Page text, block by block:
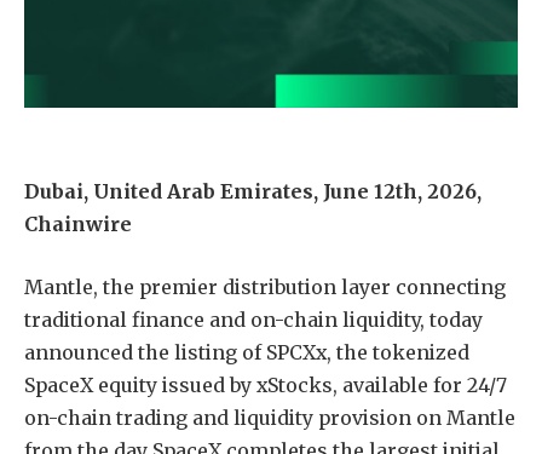
Dubai, United Arab Emirates, June 12th, 2026,
Chainwire
Mantle, the premier distribution layer connecting
traditional finance and on-chain liquidity, today
announced the listing of SPCXx, the tokenized
SpaceX equity issued by xStocks, available for 24/7
on-chain trading and liquidity provision on Mantle